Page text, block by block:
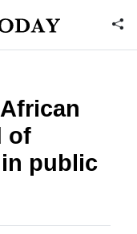
of
public